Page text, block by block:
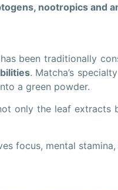
nootropics and
been traditionally
. Matcha’s
a green powder.
only the leaf
focus, mental